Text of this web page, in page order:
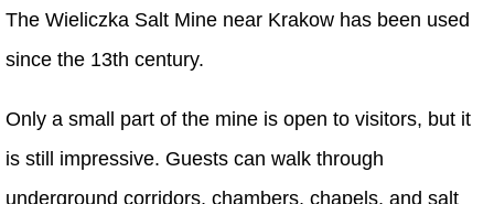
The Wieliczka Salt Mine near Krakow has been used
since the 13th century.
Only a small part of the mine is open to visitors, but it
is still impressive. Guests can walk through
underground corridors, chambers, chapels, and salt